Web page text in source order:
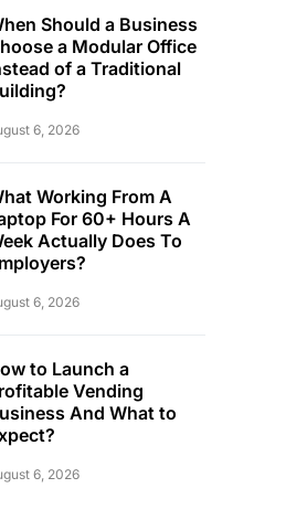
Should a Business
a Modular Office
of a Traditional
6, 2026
Working From A
For 60+ Hours A
Actually Does To
6, 2026
to Launch a
Vending
And What to
6, 2026